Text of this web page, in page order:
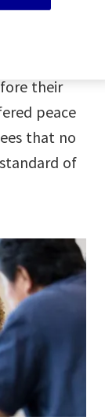
loan,
of
their
peace
that no
of